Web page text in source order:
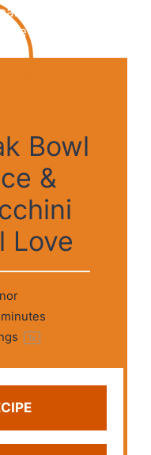
Bowl
&
Love
1x